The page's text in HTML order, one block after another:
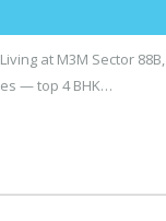
at M3M Sector 88B,
— top 4 BHK…